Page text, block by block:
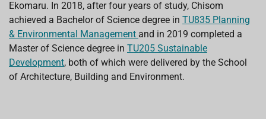
Ekomaru. In 2018, after four years of study, Chisom
achieved a Bachelor of Science degree in TU835 Planning
& Environmental Management and in 2019 completed a
Master of Science degree in TU205 Sustainable
Development, both of which were delivered by the School
of Architecture, Building and Environment.